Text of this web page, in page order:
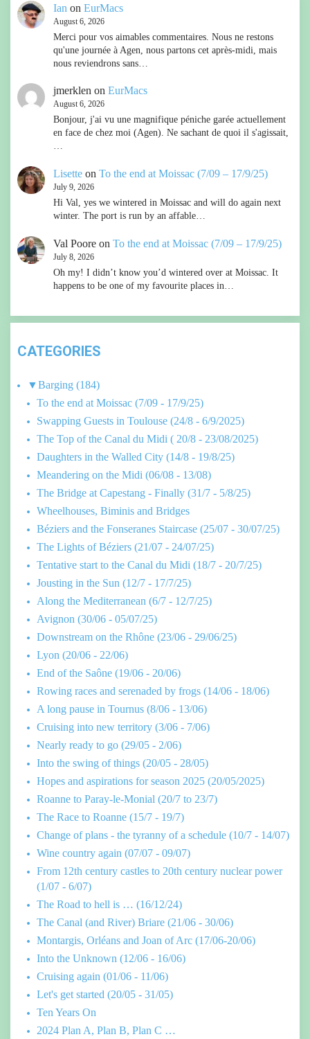
Ian on EurMacs
August 6, 2026
Merci pour vos aimables commentaires. Nous ne restons
qu'une journée à Agen, nous partons cet après-midi, mais
nous reviendrons sans…
jmerklen on EurMacs
August 6, 2026
Bonjour, j'ai vu une magnifique péniche garée actuellement
en face de chez moi (Agen). Ne sachant de quoi il s'agissait,
…
Lisette on To the end at Moissac (7/09 – 17/9/25)
July 9, 2026
Hi Val, yes we wintered in Moissac and will do again next
winter. The port is run by an affable…
Val Poore on To the end at Moissac (7/09 – 17/9/25)
July 8, 2026
Oh my! I didn’t know you’d wintered over at Moissac. It
happens to be one of my favourite places in…
CATEGORIES
▼Barging (184)
To the end at Moissac (7/09 - 17/9/25)
Swapping Guests in Toulouse (24/8 - 6/9/2025)
The Top of the Canal du Midi ( 20/8 - 23/08/2025)
Daughters in the Walled City (14/8 - 19/8/25)
Meandering on the Midi (06/08 - 13/08)
The Bridge at Capestang - Finally (31/7 - 5/8/25)
Wheelhouses, Biminis and Bridges
Béziers and the Fonseranes Staircase (25/07 - 30/07/25)
The Lights of Béziers (21/07 - 24/07/25)
Tentative start to the Canal du Midi (18/7 - 20/7/25)
Jousting in the Sun (12/7 - 17/7/25)
Along the Mediterranean (6/7 - 12/7/25)
Avignon (30/06 - 05/07/25)
Downstream on the Rhône (23/06 - 29/06/25)
Lyon (20/06 - 22/06)
End of the Saône (19/06 - 20/06)
Rowing races and serenaded by frogs (14/06 - 18/06)
A long pause in Tournus (8/06 - 13/06)
Cruising into new territory (3/06 - 7/06)
Nearly ready to go (29/05 - 2/06)
Into the swing of things (20/05 - 28/05)
Hopes and aspirations for season 2025 (20/05/2025)
Roanne to Paray-le-Monial (20/7 to 23/7)
The Race to Roanne (15/7 - 19/7)
Change of plans - the tyranny of a schedule (10/7 - 14/07)
Wine country again (07/07 - 09/07)
From 12th century castles to 20th century nuclear power
(1/07 - 6/07)
The Road to hell is … (16/12/24)
The Canal (and River) Briare (21/06 - 30/06)
Montargis, Orléans and Joan of Arc (17/06-20/06)
Into the Unknown (12/06 - 16/06)
Cruising again (01/06 - 11/06)
Let's get started (20/05 - 31/05)
Ten Years On
2024 Plan A, Plan B, Plan C …